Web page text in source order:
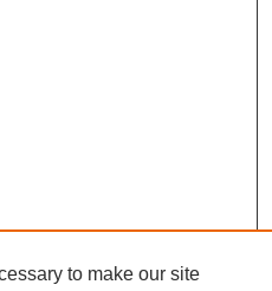
to make our site